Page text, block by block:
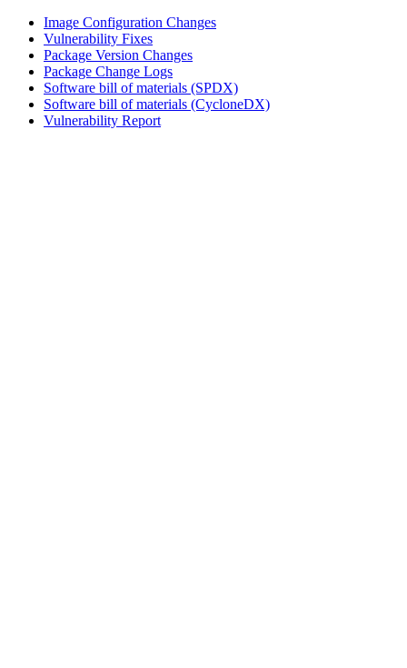
Image Configuration Changes
Vulnerability Fixes
Package Version Changes
Package Change Logs
Software bill of materials (SPDX)
Software bill of materials (CycloneDX)
Vulnerability Report